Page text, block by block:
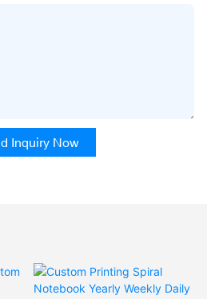
Inquiry Now